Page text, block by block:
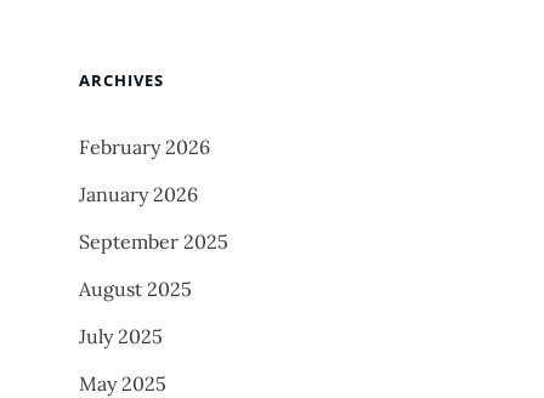
ARCHIVES
February 2026
January 2026
September 2025
August 2025
July 2025
May 2025